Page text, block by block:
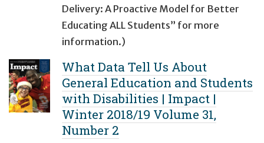
Delivery: A Proactive Model for Better
Educating ALL Students” for more
information.)
What Data Tell Us About
General Education and Students
with Disabilities | Impact |
Winter 2018/19 Volume 31,
Number 2